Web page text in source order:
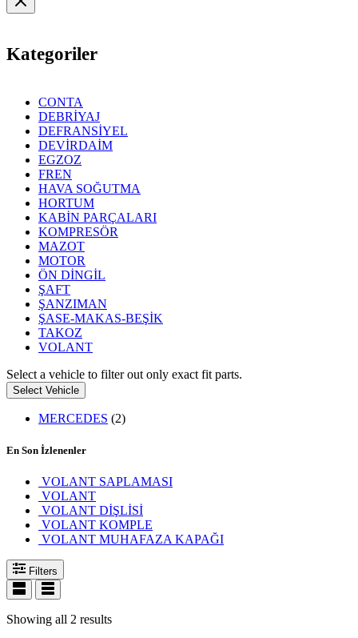
Kategoriler
CONTA
DEBRİYAJ
DEFRANSİYEL
DEVİRDAİM
EGZOZ
FREN
HAVA SOĞUTMA
HORTUM
KABİN PARÇALARI
KOMPRESÖR
MAZOT
MOTOR
ÖN DİNGİL
ŞAFT
ŞANZIMAN
ŞASE-MAKAS-BEŞİK
TAKOZ
VOLANT
Select a vehicle to filter out only exact fit parts.
Select Vehicle
MERCEDES (2)
En Son İzlenenler
VOLANT SAPLAMASI
VOLANT
VOLANT DİŞLİSİ
VOLANT KOMPLE
VOLANT MUHAFAZA KAPAĞI
Filters
Showing all 2 results